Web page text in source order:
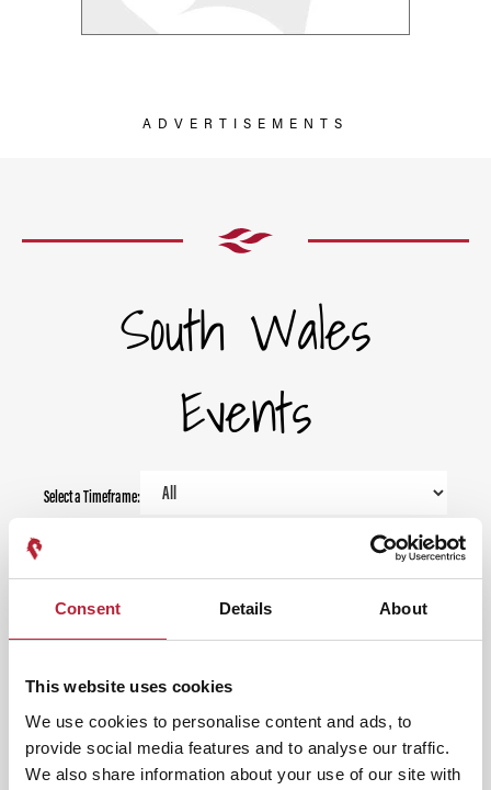
Consent Details About
This website uses cookies
We use cookies to personalise content and ads, to
provide social media features and to analyse our traffic.
We also share information about your use of our site with
ADVERTISEMENTS
South Wales
Events
Select a Timeframe:
Keywords:
Date From:
Date To: